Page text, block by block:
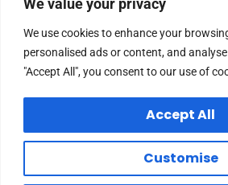
We use cookies to enhance your
personalised ads or content, and
"Accept All", you consent to our use of
Customise
Accept All
Qingdao City,
Shandong
Province,
China